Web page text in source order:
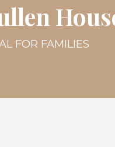
FOR FAMILIES